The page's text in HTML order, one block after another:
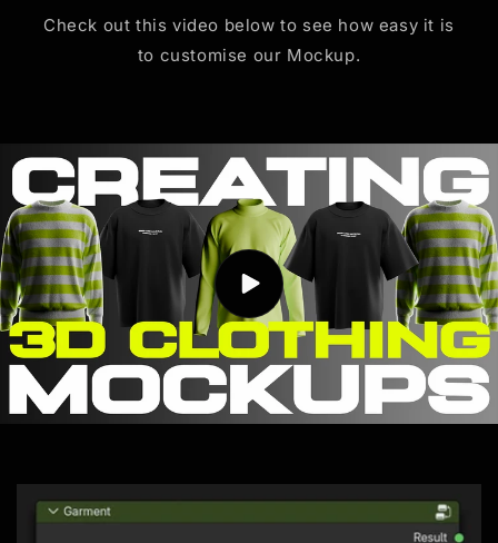
Check out this video below to see how easy it is
to customise our Mockup.